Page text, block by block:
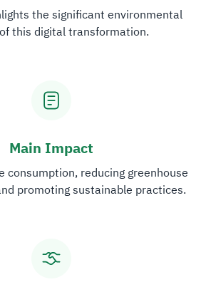
the significant environmental
this digital transformation.
Main Impact
consumption, reducing greenhouse
promoting sustainable practices.